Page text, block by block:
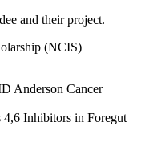
and their project.
(NCIS)
Anderson Cancer
4,6 Inhibitors in Foregut